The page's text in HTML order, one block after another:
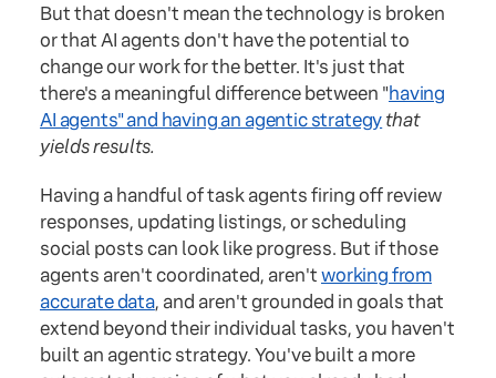
But that doesn't mean the technology is broken
or that AI agents don't have the potential to
change our work for the better. It's just that
there's a meaningful difference between "having
AI agents" and having an agentic strategythat
yields results.
Having a handful of task agents firing off review
responses, updating listings, or scheduling
social posts can look like progress. But if those
agents aren't coordinated, aren'tworking from
accurate data, and aren't grounded in goals that
extend beyond their individual tasks, you haven't
built an agentic strategy. You've built a more